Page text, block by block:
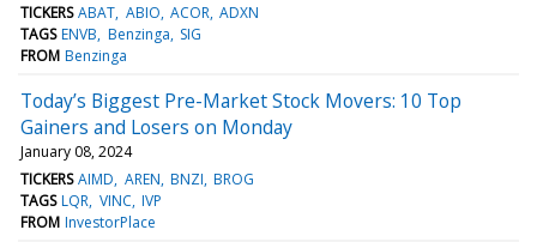
TICKERS ABAT ABIO ACOR ADXN
TAGS ENVB Benzinga SIG
FROM Benzinga
Today’s Biggest Pre-Market Stock Movers: 10 Top
Gainers and Losers on Monday
January 08, 2024
TICKERS AIMD AREN BNZI BROG
TAGS LQR VINC IVP
FROM InvestorPlace